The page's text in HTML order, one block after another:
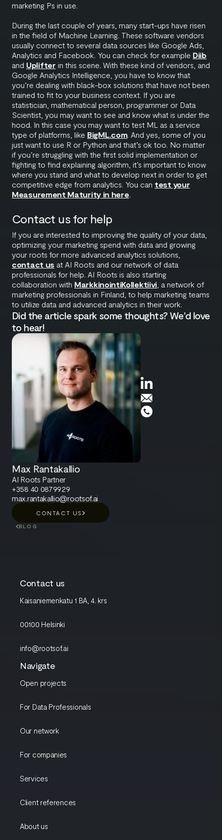
marketing Ps in use.
During the last couple of years, many start-ups have risen
in the field of Machine Learning. These software vendors
usually connect to several data sources like Google Ads,
Analytics and Facebook. You can check for example Diib
and Uplifter in this scene. With these kind of vendors, and
Google Analytics Intelligence, you have to know that
you’re dealing with black-box solutions that have not been
trained to fit to your business context. If you are
statistician, mathematical person, programmer or Data
Scientist, you may want to see and know what is under the
hood. In this case you may want to test ML as a service
type of platforms, like BigML.com. And yes, some of you
just want to use R or Python and that’s ok too. No matter
if you’re struggling with the first solid implementation or
fighting to find explaining algorithm, it’s important to know
where you stand and what to develop next in order to get
competitive edge from analytics. You can test your
Measurement Maturity in here.
Contact us for help
If you are interested to improving the quality of your data,
optimizing your marketing spend with data and growing
your roots for more advanced analytics solutions,
contact us at AI Roots and our network of data
professionals for help. AI Roots is also starting
collaboration with MarkkinointiKollektiivi , a network of
marketing professionals in Finland, to help marketing teams
to utilize data and advanced analytics in their work.
Did the article spark some thoughts? We'd love
to hear!
Max Rantakallio
AI Roots Partner
+358 40 0879929
max.rantakallio@rootsof.ai
CONTACT US
BLOG
Contact us
Kaisaniemenkatu 1 BA, 4. krs
00100 Helsinki
info@rootsof.ai
Navigate
Open projects
For Data Professionals
Our network
For companies
Services
Client references
About us